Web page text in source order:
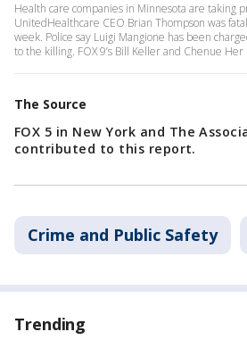
Health care companies in Minnesota are taking
UnitedHealthcare CEO Brian Thompson was
week. Police say Luigi Mangione has been
to the killing. FOX 9’s Bill Keller and Chenue
The Source
FOX 5 in New York and The
contributed to this report.
Crime and Public Safety
Trending